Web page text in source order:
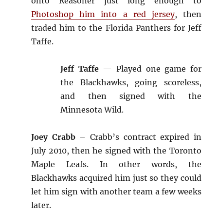
Photoshop him into a red jersey, then
traded him to the Florida Panthers for Jeff
Taffe.
Jeff Taffe— Played one game for
the Blackhawks, going scoreless,
and then signed with the
Minnesota Wild.
Joey Crabb– Crabb’s contract expired in
July 2010, then he signed with the Toronto
Maple Leafs. In other words, the
Blackhawks acquired him just so they could
let him sign with another team a few weeks
later.